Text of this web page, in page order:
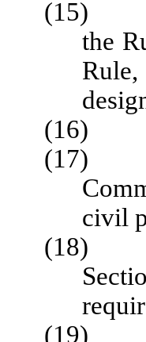
(15)
the
(16)
(17)
civil
(18)
(19)